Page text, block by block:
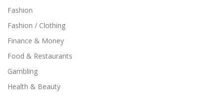
Fashion
Fashion / Clothing
Finance & Money
Food & Restaurants
Gambling
Health & Beauty